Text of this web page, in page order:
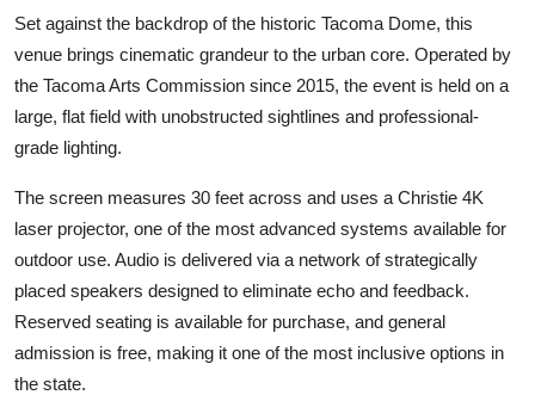
Set against the backdrop of the historic Tacoma Dome, this
venue brings cinematic grandeur to the urban core. Operated by
the Tacoma Arts Commission since 2015, the event is held on a
large, flat field with unobstructed sightlines and professional-
grade lighting.
The screen measures 30 feet across and uses a Christie 4K
laser projector, one of the most advanced systems available for
outdoor use. Audio is delivered via a network of strategically
placed speakers designed to eliminate echo and feedback.
Reserved seating is available for purchase, and general
admission is free, making it one of the most inclusive options in
the state.